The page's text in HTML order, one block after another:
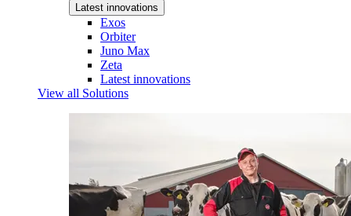
Latest innovations
Exos
Orbiter
Juno Max
Zeta
Latest innovations
View all Solutions